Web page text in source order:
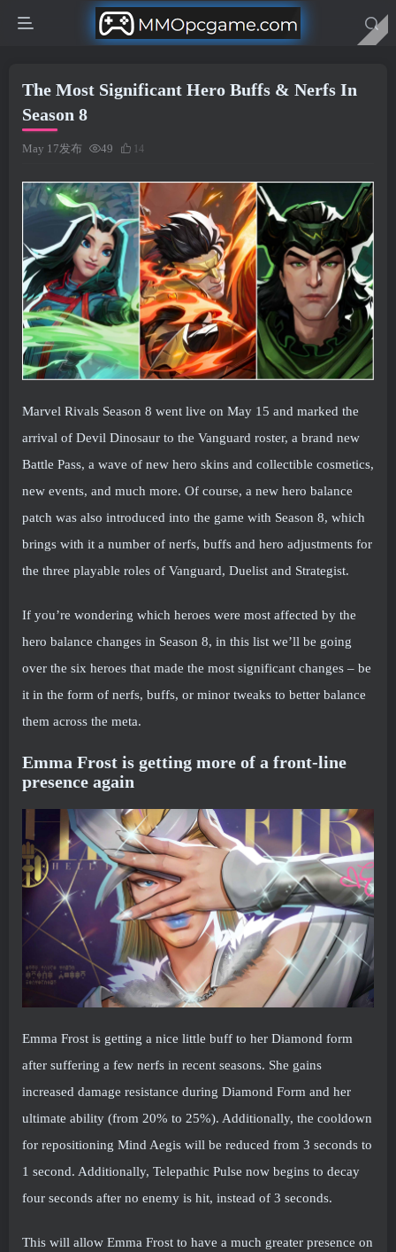
The Most Significant Hero Buffs & Nerfs In
Season 8
May 17发布 49 14
Marvel Rivals Season 8 went live on May 15 and marked the
arrival of Devil Dinosaur to the Vanguard roster, a brand new
Battle Pass, a wave of new hero skins and collectible cosmetics,
new events, and much more. Of course, a new hero balance
patch was also introduced into the game with Season 8, which
brings with it a number of nerfs, buffs and hero adjustments for
the three playable roles of Vanguard, Duelist and Strategist.
If you’re wondering which heroes were most affected by the
hero balance changes in Season 8, in this list we’ll be going
over the six heroes that made the most significant changes – be
it in the form of nerfs, buffs, or minor tweaks to better balance
them across the meta.
Emma Frost is getting more of a front-line
presence again
Emma Frost is getting a nice little buff to her Diamond form
after suffering a few nerfs in recent seasons. She gains
increased damage resistance during Diamond Form and her
ultimate ability (from 20% to 25%). Additionally, the cooldown
for repositioning Mind Aegis will be reduced from 3 seconds to
1 second. Additionally, Telepathic Pulse now begins to decay
four seconds after no enemy is hit, instead of 3 seconds.
This will allow Emma Frost to have a much greater presence on